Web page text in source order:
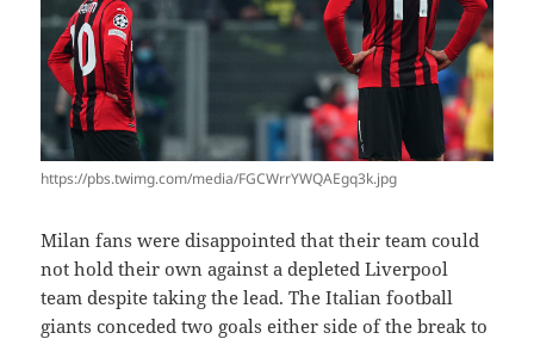
https://pbs.twimg.com/media/FGCWrrYWQAEgq3k.jpg
Milan fans were disappointed that their team could
not hold their own against a depleted Liverpool
team despite taking the lead. The Italian football
giants conceded two goals either side of the break to